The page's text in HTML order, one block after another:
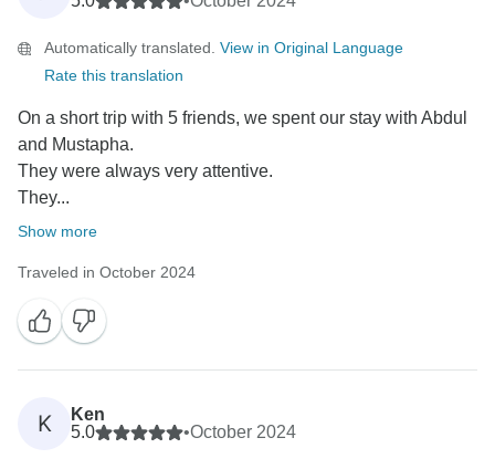
feedback means a lot.
welcome you again for another unforgettable
adventure!
Best regards,
Automatically translated. View in Original Language
Rate this translation
On a short trip with 5 friends, we spent our stay with Abdul
and Mustapha.
They were always very attentive.
They...
Show more
Traveled in October 2024
K
Ken
5.0
•October 2024